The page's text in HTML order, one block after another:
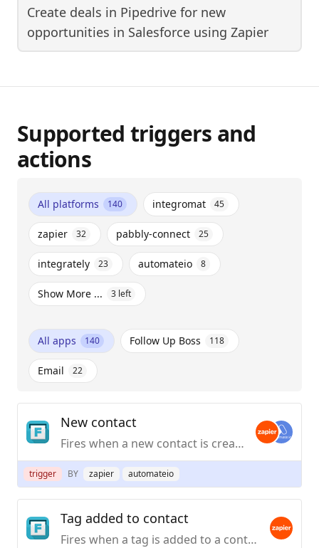
Create deals in Pipedrive for new
opportunities in Salesforce using Zapier
Supported triggers and
actions
All platforms 140 integromat 45
zapier 32 pabbly-connect 25
integrately 23 automateio 8
Show More ... 3 left
All apps 140 Follow Up Boss 118
Email 22
New contact
Fires when a new contact is created in Follow Up Boss.
trigger BY zapier automateio
Tag added to contact
Fires when a tag is added to a contact in Follow Up Boss.